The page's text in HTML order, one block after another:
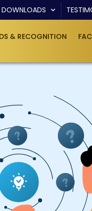
DOWNLOADS
& RECOGNITION